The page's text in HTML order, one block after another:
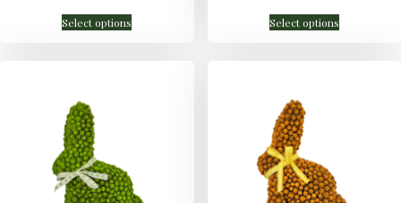
Select options Select options